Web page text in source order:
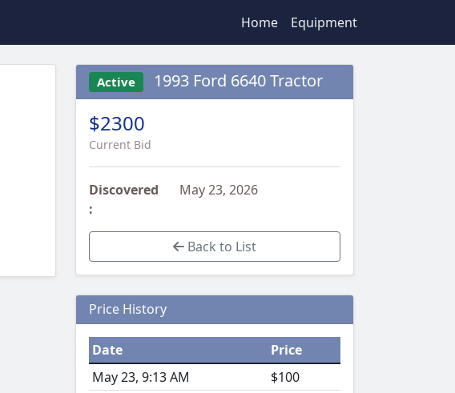
Home Equipment
Active 1993 Ford 6640 Tractor
$2300
Current Bid
Discovered
:
May 23, 2026
Back to List
Price History
Date
Price
May 23, 9:13 AM
$100